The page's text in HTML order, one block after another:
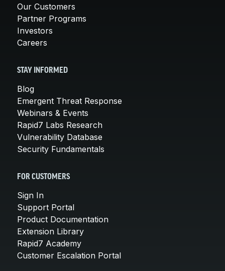
Our Customers
Partner Programs
Investors
Careers
STAY INFORMED
Blog
Emergent Threat Response
Webinars & Events
Rapid7 Labs Research
Vulnerability Database
Security Fundamentals
FOR CUSTOMERS
Sign In
Support Portal
Product Documentation
Extension Library
Rapid7 Academy
Customer Escalation Portal